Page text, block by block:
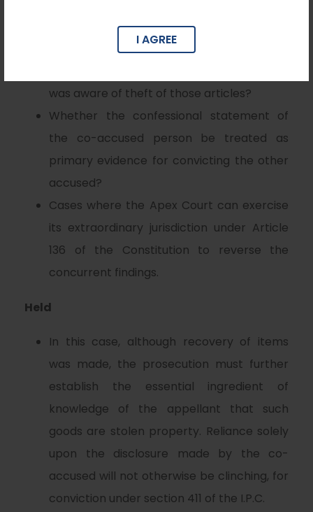
I AGREE
Whether the fact of selling the articles
alleged to be theft at a lower price itself
was aware of theft of those articles?
Whether the confessional statement of
the co-accused person be treated as
primary evidence for convicting the other
accused?
Cases where the Apex Court can exercise
its extraordinary jurisdiction under Article
136 of the Constitution to reverse the
concurrent findings.
Held
In this case, although recovery of items
was made, the prosecution must further
establish the essential ingredient of
knowledge of the appellant that such
goods are stolen property. Reliance solely
upon the disclosure made by the co-
accused will not otherwise be clinching, for
conviction under section 411 of the I.P.C.